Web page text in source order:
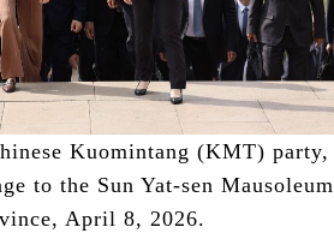
Kuomintang (KMT) party,
to the Sun Yat-sen Mausoleum
April 8, 2026.